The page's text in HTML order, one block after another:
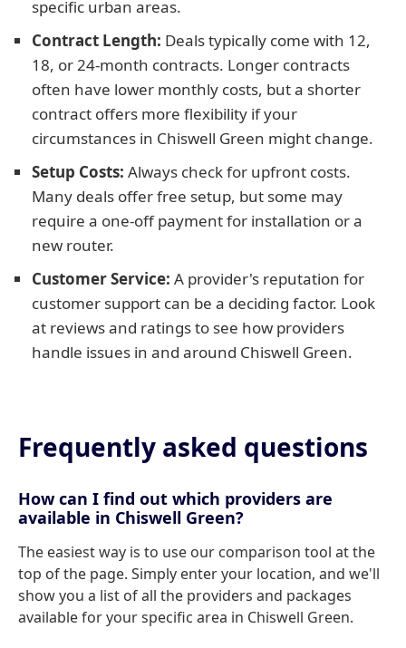
specific urban areas.
Contract Length: Deals typically come with 12,
18, or 24-month contracts. Longer contracts
often have lower monthly costs, but a shorter
contract offers more flexibility if your
circumstances in Chiswell Green might change.
Setup Costs: Always check for upfront costs.
Many deals offer free setup, but some may
require a one-off payment for installation or a
new router.
Customer Service: A provider's reputation for
customer support can be a deciding factor. Look
at reviews and ratings to see how providers
handle issues in and around Chiswell Green.
Frequently asked questions
How can I find out which providers are
available in Chiswell Green?
The easiest way is to use our comparison tool at the
top of the page. Simply enter your location, and we'll
show you a list of all the providers and packages
available for your specific area in Chiswell Green.